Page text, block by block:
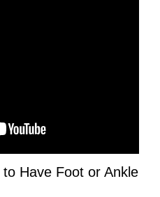
Have Foot or Ankle